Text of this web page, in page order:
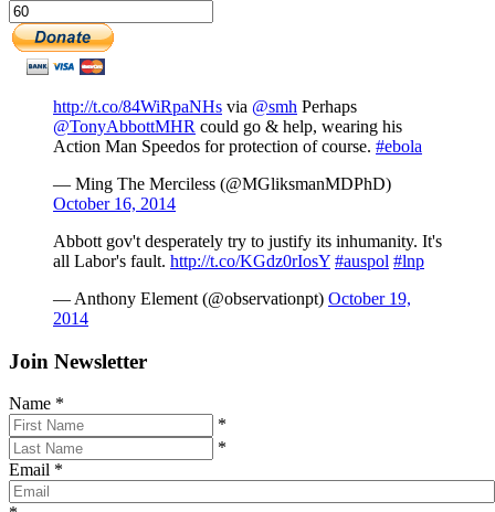
http://t.co/84WiRpaNHs via @smh Perhaps
@TonyAbbottMHR could go & help, wearing his
Action Man Speedos for protection of course. #ebola
— Ming The Merciless (@MGliksmanMDPhD)
October 16, 2014
Abbott gov't desperately try to justify its inhumanity. It's
all Labor's fault. http://t.co/KGdz0rIosY #auspol #lnp
— Anthony Element (@observationpt) October 19,
2014
Join Newsletter
Name *
*
*
Email *